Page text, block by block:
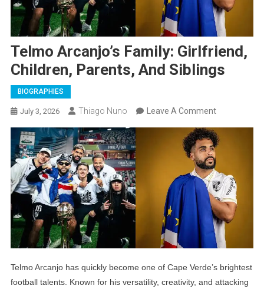
Telmo Arcanjo’s Family: Girlfriend,
Children, Parents, And Siblings
BIOGRAPHIES
July 3, 2026 Thiago Nuno Leave A CommentOn
Telmo
Arcanjo’s
Family:
Girlfriend,
Children,
Parents,
And
Siblings
Telmo Arcanjo has quickly become one of Cape Verde’s brightest
football talents. Known for his versatility, creativity, and attacking